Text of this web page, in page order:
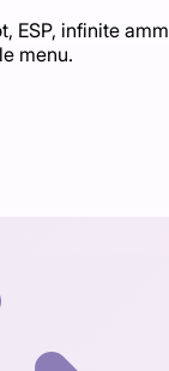
ESP, infinite
menu.